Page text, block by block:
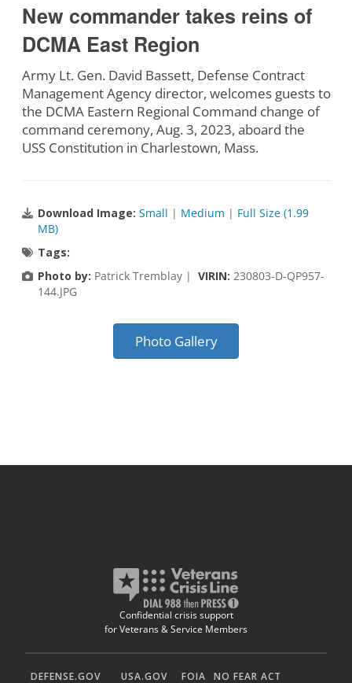
New commander takes reins of
DCMA East Region
Army Lt. Gen. David Bassett, Defense Contract
Management Agency director, welcomes guests to
the DCMA Eastern Regional Command change of
command ceremony, Aug. 3, 2023, aboard the
USS Constitution in Charlestown, Mass.
Download Image: Small | Medium | Full Size (1.99
MB)
Tags:
Photo by: Patrick Tremblay | VIRIN: 230803-D-QP957-
144.JPG
Photo Gallery
Confidential crisis support
for Veterans & Service Members
DEFENSE.GOV USA.GOV FOIA NO FEAR ACT